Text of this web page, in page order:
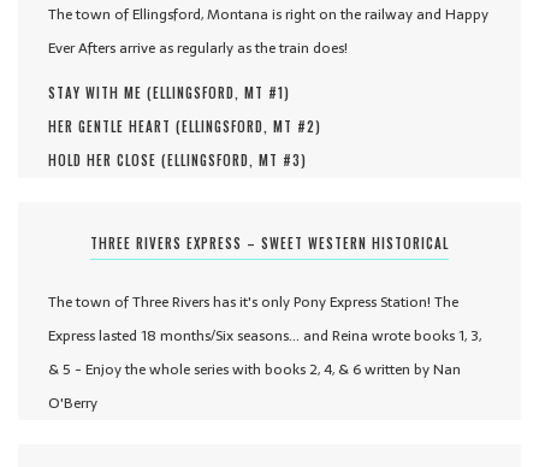
The town of Ellingsford, Montana is right on the railway and Happy
Ever Afters arrive as regularly as the train does!
STAY WITH ME (ELLINGSFORD, MT #1)
HER GENTLE HEART (ELLINGSFORD, MT #2)
HOLD HER CLOSE (ELLINGSFORD, MT #3)
THREE RIVERS EXPRESS – SWEET WESTERN HISTORICAL
The town of Three Rivers has it's only Pony Express Station! The
Express lasted 18 months/Six seasons... and Reina wrote books 1, 3,
& 5 - Enjoy the whole series with books 2, 4, & 6 written by Nan
O'Berry